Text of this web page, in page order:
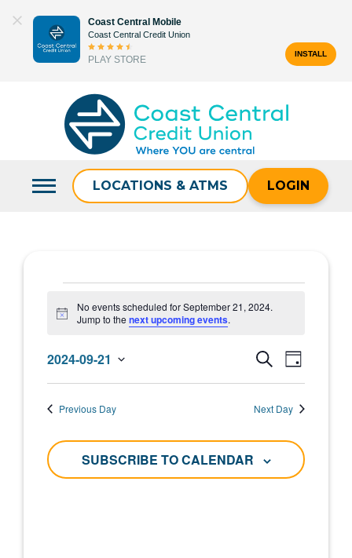
content
Coast Central Mobile
Coast Central Credit Union
PLAY STORE
INSTALL
LOCATIONS & ATMS LOGIN
Events
September
21,
2024
Notice
No events scheduled for September 21, 2024.
Jump to the next upcoming events.
Events
Search
and
Views
SEARCHEvent
Views
DAY
2024-09-21
Previous Day Next Day
SUBSCRIBE TO CALENDAR